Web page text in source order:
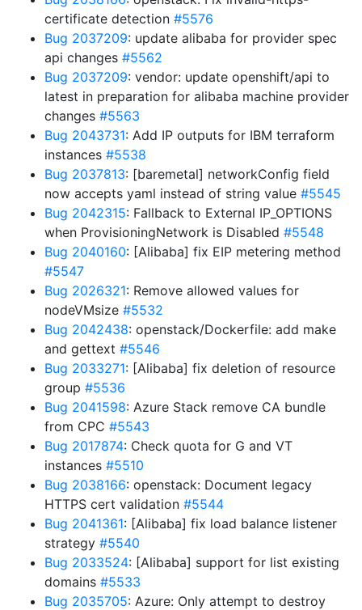
certificate detection #5576
Bug 2037209: update alibaba for provider spec
api changes #5562
Bug 2037209: vendor: update openshift/api to
latest in preparation for alibaba machine provider
changes #5563
Bug 2043731: Add IP outputs for IBM terraform
instances #5538
Bug 2037813: [baremetal] networkConfig field
now accepts yaml instead of string value #5545
Bug 2042315: Fallback to External IP_OPTIONS
when ProvisioningNetwork is Disabled #5548
Bug 2040160: [Alibaba] fix EIP metering method
#5547
Bug 2026321: Remove allowed values for
nodeVMsize #5532
Bug 2042438: openstack/Dockerfile: add make
and gettext #5546
Bug 2033271: [Alibaba] fix deletion of resource
group #5536
Bug 2041598: Azure Stack remove CA bundle
from CPC #5543
Bug 2017874: Check quota for G and VT
instances #5510
Bug 2038166: openstack: Document legacy
HTTPS cert validation #5544
Bug 2041361: [Alibaba] fix load balance listener
strategy #5540
Bug 2033524: [Alibaba] support for list existing
domains #5533
Bug 2035705: Azure: Only attempt to destroy